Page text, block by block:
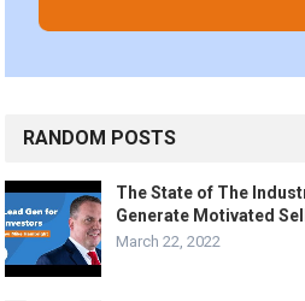
RANDOM POSTS
The State of The
Generate Motivated
March 22, 2022